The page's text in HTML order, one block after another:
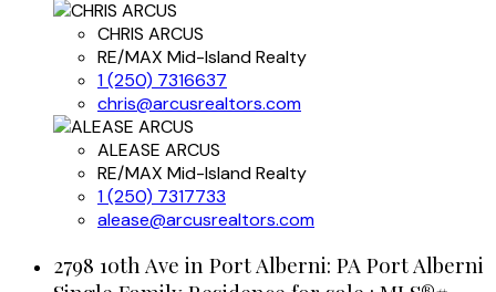
CHRIS ARCUS
RE/MAX Mid-Island Realty
1 (250) 7316637
chris@arcusrealtors.com
ALEASE ARCUS
RE/MAX Mid-Island Realty
1 (250) 7317733
alease@arcusrealtors.com
2798 10th Ave in Port Alberni: PA Port Alberni